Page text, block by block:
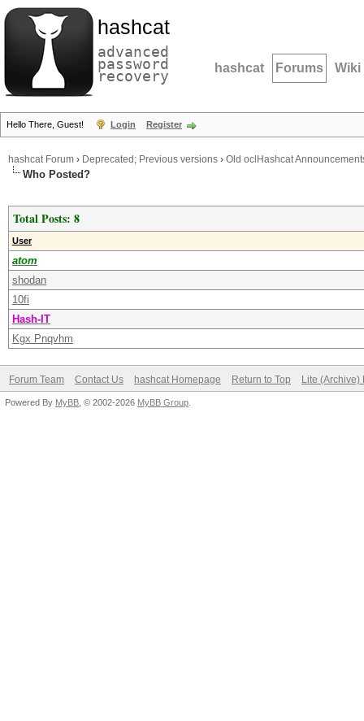
hashcat
advanced
password
recovery hashcat Forums Wiki
Hello There, Guest! Login Register
hashcat Forum › Deprecated; Previous versions › Old oclHashcat
Who Posted?
Total Posts: 8
User
atom
shodan
10fi
Hash-IT
Kgx Pnqvhm
Forum Team Contact Us hashcat Homepage Return to Top Lite (Archive)
Powered By MyBB , © 2002-2026 MyBB Group